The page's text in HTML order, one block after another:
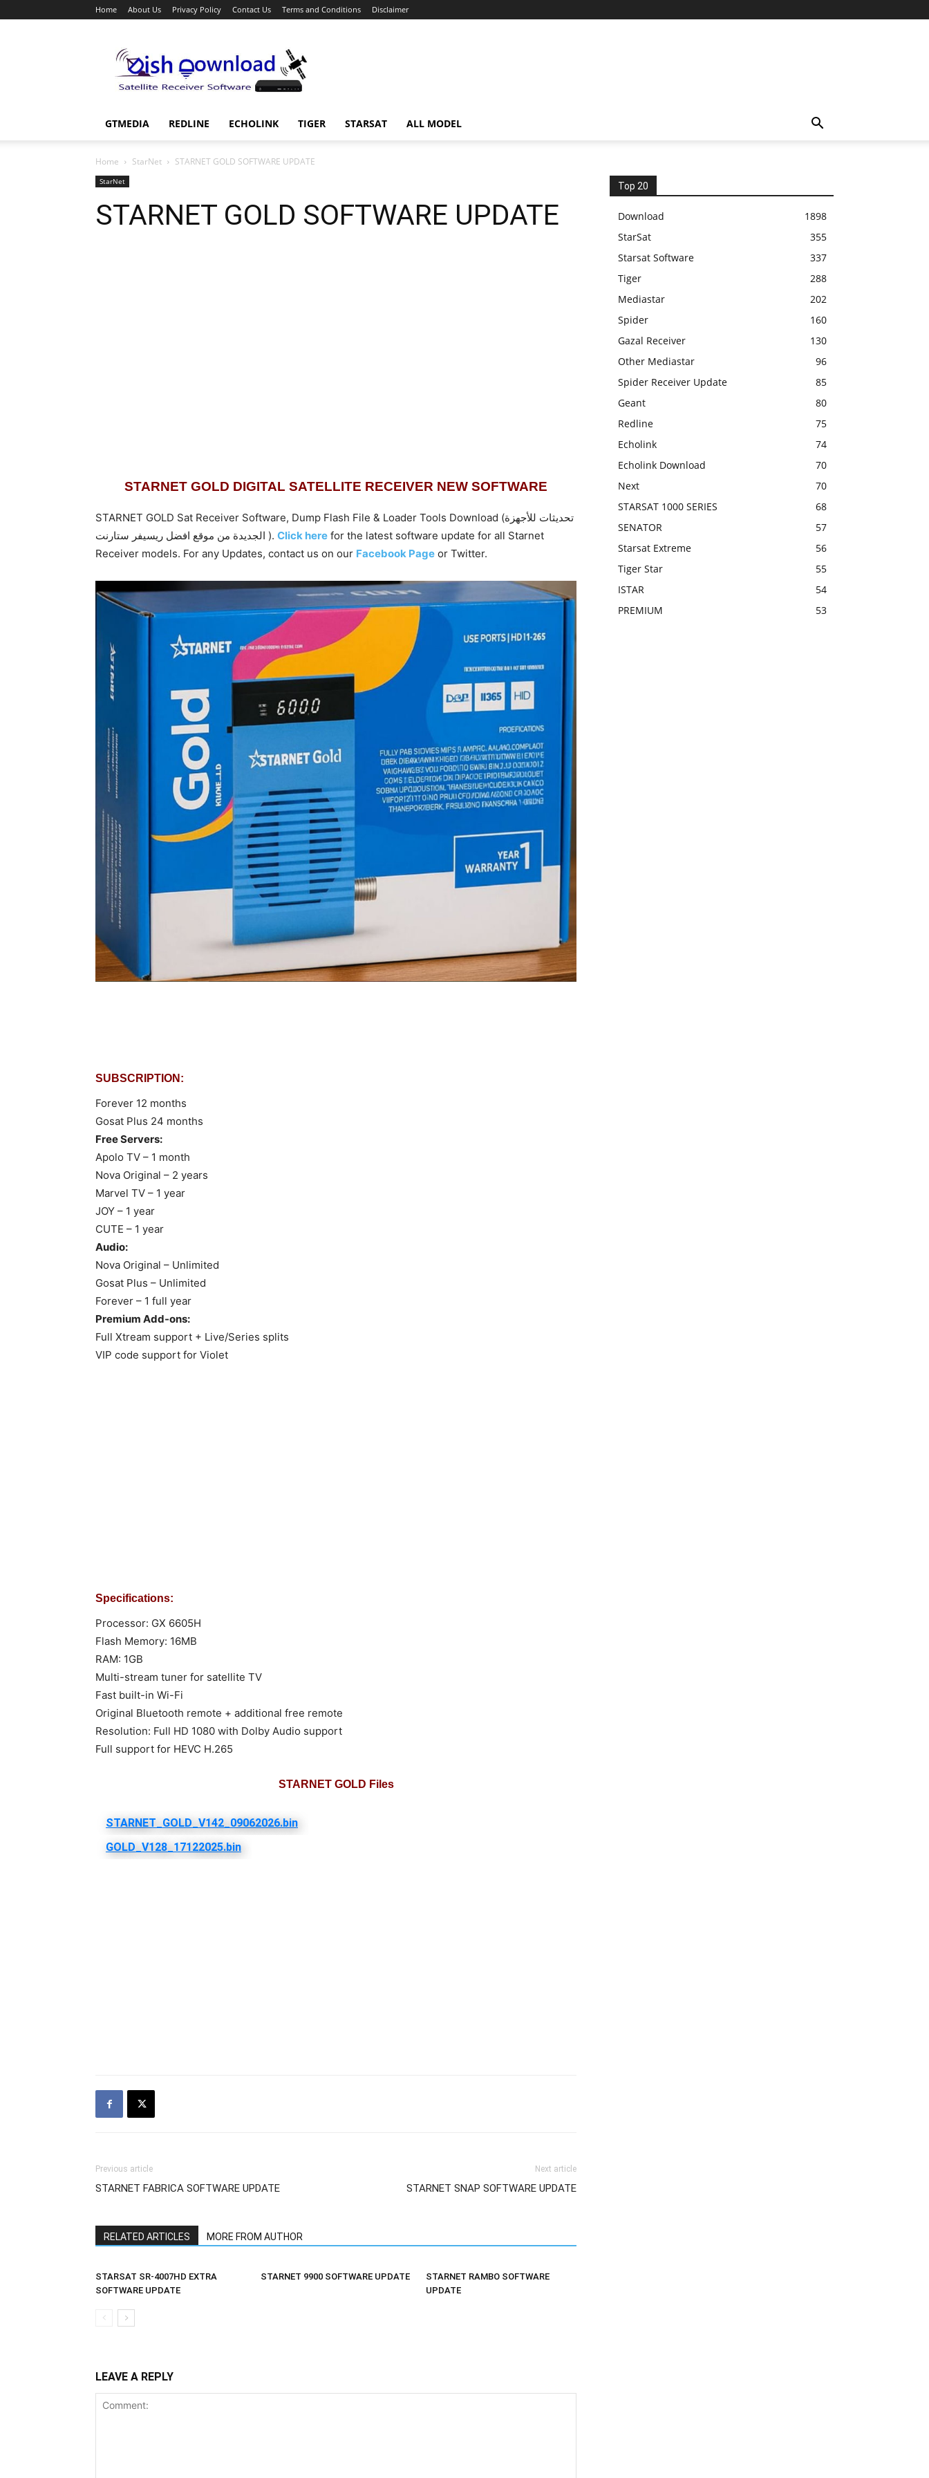
Home About Us Privacy Policy Contact Us Terms and Conditions Disclaimer
Download
GTMEDIA REDLINE ECHOLINK TIGER STARSAT ALL MODEL
Home StarNet STARNET GOLD SOFTWARE UPDATE
StarNet
STARNET GOLD SOFTWARE UPDATE
STARNET GOLD DIGITAL SATELLITE RECEIVER NEW SOFTWARE
STARNET GOLD Sat Receiver Software, Dump Flash File & Loader Tools Download (تحديثات للأجهزة
الجديدة من موقع افضل ريسيفر ستارنت ). Click here for the latest software update for all Starnet
Receiver models. For any Updates, contact us on our Facebook Page or Twitter.
SUBSCRIPTION:
Forever 12 months
Gosat Plus 24 months
Free Servers:
Apolo TV – 1 month
Nova Original – 2 years
Marvel TV – 1 year
JOY – 1 year
CUTE – 1 year
Audio:
Nova Original – Unlimited
Gosat Plus – Unlimited
Forever – 1 full year
Premium Add-ons:
Full Xtream support + Live/Series splits
VIP code support for Violet
Specifications:
Processor: GX 6605H
Flash Memory: 16MB
RAM: 1GB
Multi-stream tuner for satellite TV
Fast built-in Wi-Fi
Original Bluetooth remote + additional free remote
Resolution: Full HD 1080 with Dolby Audio support
Full support for HEVC H.265
STARNET GOLD Files
Previous article
STARNET FABRICA SOFTWARE UPDATE
Next article
STARNET SNAP SOFTWARE UPDATE
RELATED ARTICLES MORE FROM AUTHOR
STARSAT SR-4007HD EXTRA
SOFTWARE UPDATE
STARNET 9900 SOFTWARE UPDATE
STARNET RAMBO SOFTWARE
UPDATE
LEAVE A REPLY
Top 20
Download
1898
StarSat
355
Starsat Software
337
Tiger
288
Mediastar
202
Spider
160
Gazal Receiver
130
Other Mediastar
96
Spider Receiver Update
85
Geant
80
Redline
75
Echolink
74
Echolink Download
70
Next
70
STARSAT 1000 SERIES
68
SENATOR
57
Starsat Extreme
56
Tiger Star
55
ISTAR
54
PREMIUM
53